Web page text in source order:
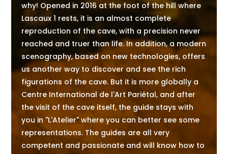
why! Opened in 2016 at the foot of the hill where
Lascaux 1 rests, it is an almost complete
reproduction of the cave, with a precision never
reached and truer than life. In addition, a modern
scenography, based on new technologies, offers
us another way to discover and see the rich
figurations of the cave. But it is more globally a
Centre International de l'Art Pariétal, and after
the visit of the cave itself, the guide stays with
you in "L'Atelier" where you can better see some
representations. The guides are all very
competent and passionate and will know how to